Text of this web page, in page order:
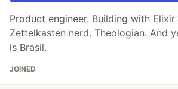
Product engineer. Building with Elixir
Zettelkasten nerd. Theologian. And
is Brasil.
JOINED